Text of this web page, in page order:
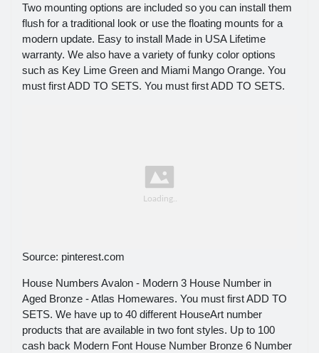
Two mounting options are included so you can install them
flush for a traditional look or use the floating mounts for a
modern update. Easy to install Made in USA Lifetime
warranty. We also have a variety of funky color options
such as Key Lime Green and Miami Mango Orange. You
must first ADD TO SETS. You must first ADD TO SETS.
Source: pinterest.com
House Numbers Avalon - Modern 3 House Number in
Aged Bronze - Atlas Homewares. You must first ADD TO
SETS. We have up to 40 different HouseArt number
products that are available in two font styles. Up to 100
cash back Modern Font House Number Bronze 6 Number